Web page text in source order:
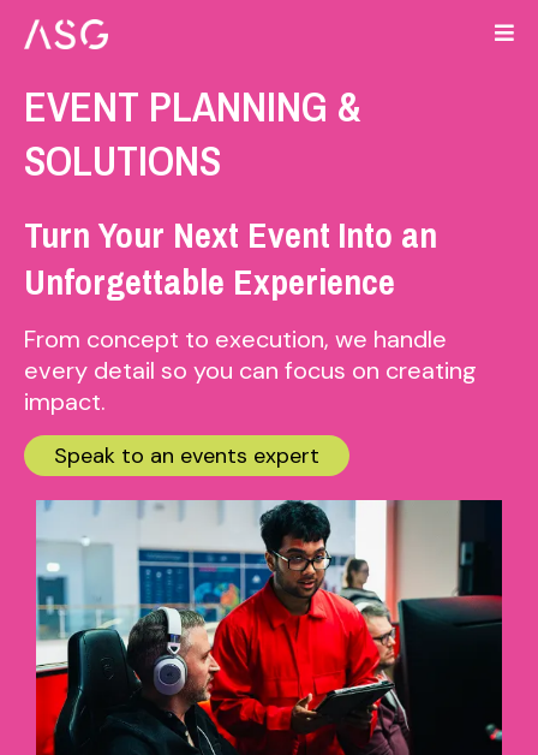
EVENT PLANNING &
SOLUTIONS
Turn Your Next Event Into an
Unforgettable Experience
From concept to execution, we handle
every detail so you can focus on creating
impact.
Speak to an events expert